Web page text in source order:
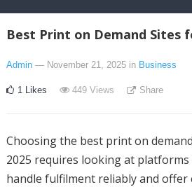
Best Print on Demand Sites
Admin — November 21, 2025 in Business
1 Likes 449Views Share
Choosing the best print on
2025 requires looking at
handle fulfilment reliably and offer